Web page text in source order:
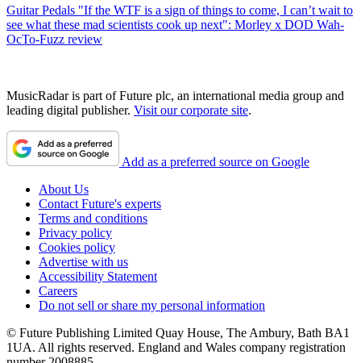
Guitar Pedals "If the WTF is a sign of things to come, I can’t wait to
see what these mad scientists cook up next": Morley x DOD Wah-
OcTo-Fuzz review
MusicRadar is part of Future plc, an international media group and
leading digital publisher. Visit our corporate site.
Add as a preferred source on Google
About Us
Contact Future's experts
Terms and conditions
Privacy policy
Cookies policy
Advertise with us
Accessibility Statement
Careers
Do not sell or share my personal information
© Future Publishing Limited Quay House, The Ambury, Bath BA1
1UA. All rights reserved. England and Wales company registration